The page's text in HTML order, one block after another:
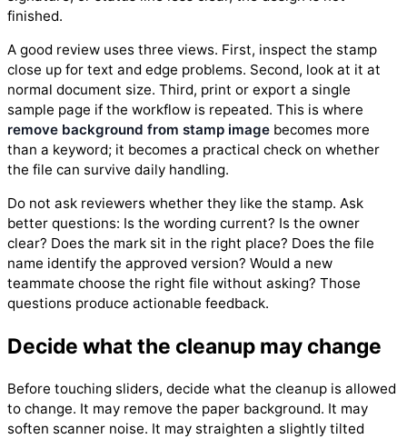
finished.
A good review uses three views. First, inspect the stamp
close up for text and edge problems. Second, look at it at
normal document size. Third, print or export a single
sample page if the workflow is repeated. This is where
remove background from stamp image becomes more
than a keyword; it becomes a practical check on whether
the file can survive daily handling.
Do not ask reviewers whether they like the stamp. Ask
better questions: Is the wording current? Is the owner
clear? Does the mark sit in the right place? Does the file
name identify the approved version? Would a new
teammate choose the right file without asking? Those
questions produce actionable feedback.
Decide what the cleanup may change
Before touching sliders, decide what the cleanup is allowed
to change. It may remove the paper background. It may
soften scanner noise. It may straighten a slightly tilted